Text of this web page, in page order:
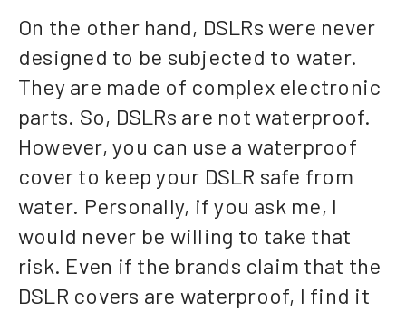
On the other hand, DSLRs were never
designed to be subjected to water.
They are made of complex electronic
parts. So, DSLRs are not waterproof.
However, you can use a waterproof
cover to keep your DSLR safe from
water. Personally, if you ask me, I
would never be willing to take that
risk. Even if the brands claim that the
DSLR covers are waterproof, I find it